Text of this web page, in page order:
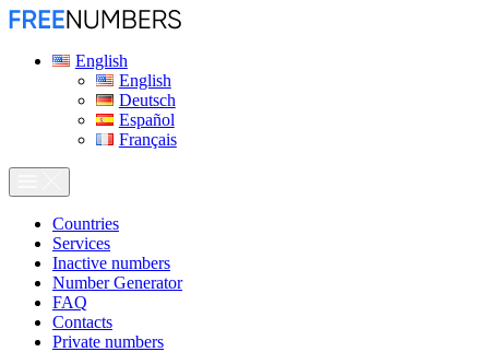
English
English
Deutsch
Español
Français
Сountries
Services
Inactive numbers
Number Generator
FAQ
Contacts
Private numbers